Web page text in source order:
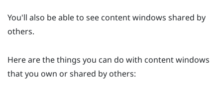
You'll also be able to see content windows shared by
others.
Here are the things you can do with content windows
that you own or shared by others: